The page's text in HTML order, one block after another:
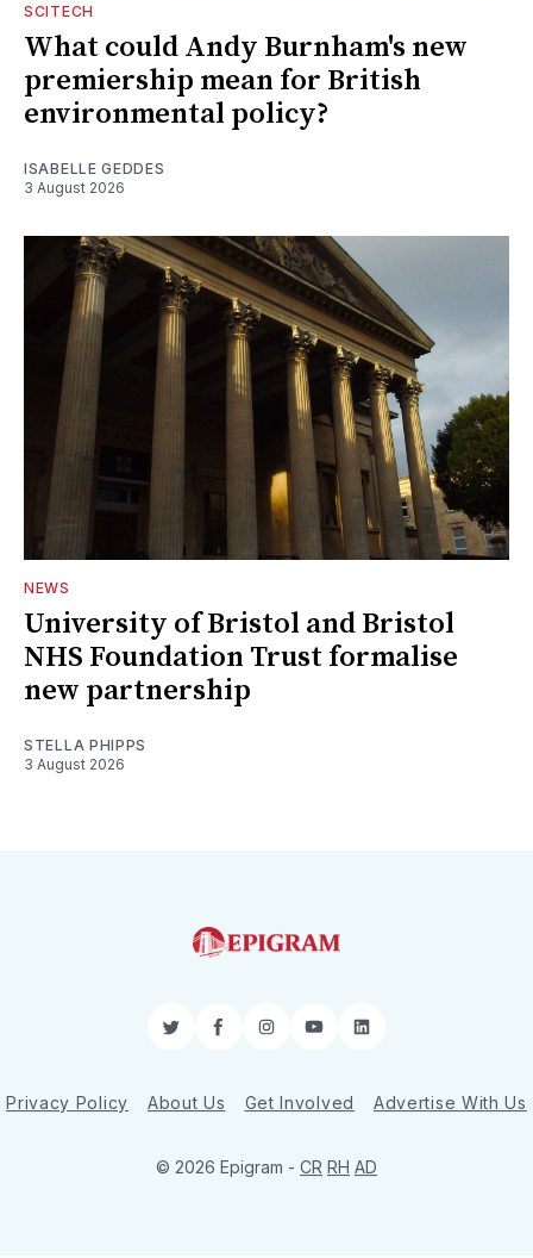
SCITECH
What could Andy Burnham's new
premiership mean for British
environmental policy?
ISABELLE GEDDES
3 August 2026
NEWS
University of Bristol and Bristol
NHS Foundation Trust formalise
new partnership
STELLA PHIPPS
3 August 2026
TwitterFacebookInstagram
YouTubeLinkedIn
Privacy Policy About Us Get Involved Advertise With Us
© 2026 Epigram - CR RH AD